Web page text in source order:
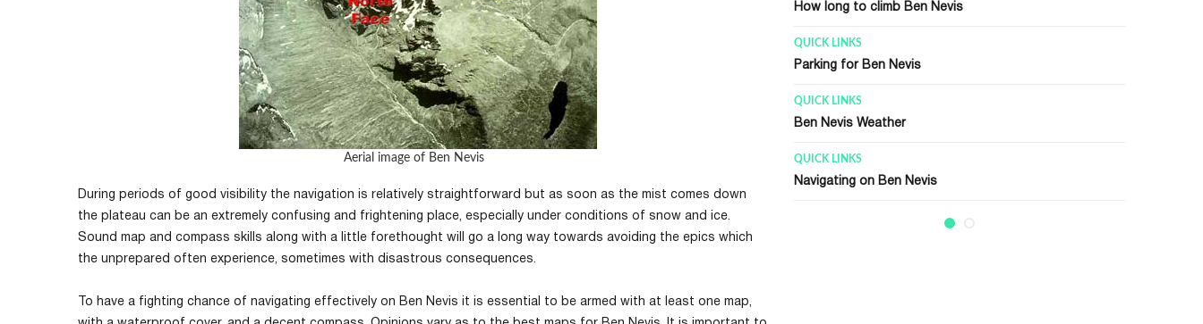
Aerial image of Ben Nevis
During periods of good visibility the navigation is relatively straightforward but as soon as the mist comes down
the plateau can be an extremely confusing and frightening place, especially under conditions of snow and ice.
Sound map and compass skills along with a little forethought will go a long way towards avoiding the epics which
the unprepared often experience, sometimes with disastrous consequences.
To have a fighting chance of navigating effectively on Ben Nevis it is essential to be armed with at least one map,
How long to climb Ben Nevis
QUICK LINKS
Parking for Ben Nevis
QUICK LINKS
Ben Nevis Weather
QUICK LINKS
Ben Nevis Summit
RECENT HISTORY
Ben Nevis Observatory
GENERAL INFORMATION
Ben Nevis Race
GENERAL INFORMATION
Walking / Climbing Terms